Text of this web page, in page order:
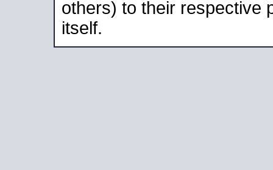
others) to their respective
itself.